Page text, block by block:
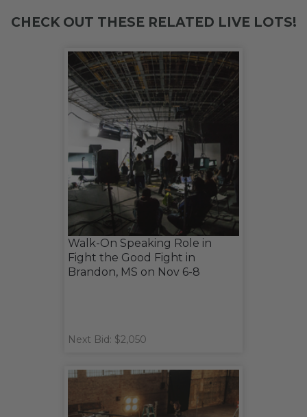
CHECK OUT THESE RELATED LIVE LOTS!
Walk-On Speaking Role in
Fight the Good Fight in
Brandon, MS on Nov 6-8
Next Bid: $2,050